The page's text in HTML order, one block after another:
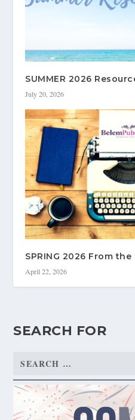
SUMMER 2026
July 20, 2026
SPRING 2026 From
April 22, 2026
SEARCH FOR
Search